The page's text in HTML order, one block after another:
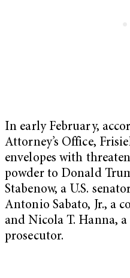
In early February,
Attorney’s Office,
envelopes with
powder to Donald
Stabenow, a U.S.
Antonio Sabato, Jr., a
and Nicola T. Hanna,
prosecutor.